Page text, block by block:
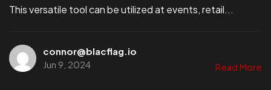
This versatile tool can be utilized at events, retail...
connor@blacflag.io
Jun 9, 2024
Read More